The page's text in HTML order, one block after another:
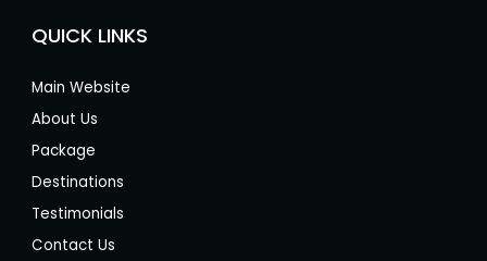
QUICK LINKS
Main Website
About Us
Package
Destinations
Testimonials
Contact Us